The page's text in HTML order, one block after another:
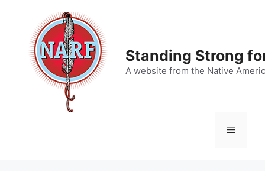
content
Standing Strong
A website from the Native
Menu